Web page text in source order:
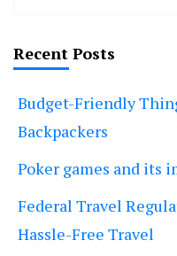
Recent Posts
Budget-Friendly
Backpackers
Poker games and its
Federal Travel
Hassle-Free Travel